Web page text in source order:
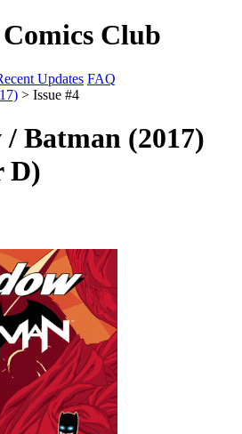
Club
Updates FAQ
> Issue #4
/ Batman (2017)
D)